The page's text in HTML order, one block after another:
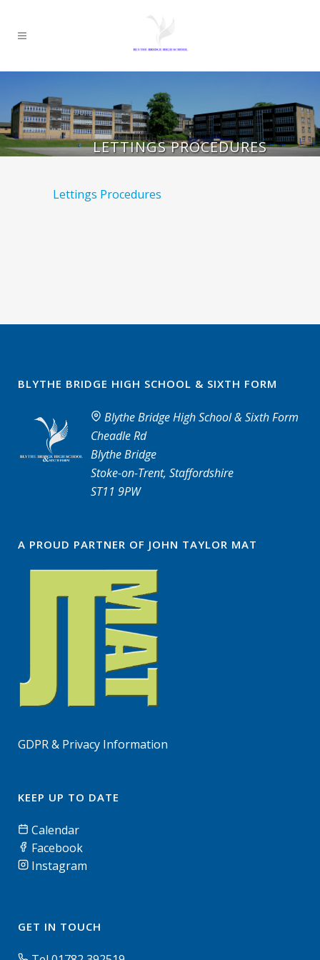
LETTINGS PROCEDURES
Lettings Procedures
BLYTHE BRIDGE HIGH SCHOOL & SIXTH FORM
Blythe Bridge High School & Sixth Form
Cheadle Rd
Blythe Bridge
Stoke-on-Trent, Staffordshire
ST11 9PW
A PROUD PARTNER OF JOHN TAYLOR MAT
GDPR & Privacy Information
KEEP UP TO DATE
Calendar
Facebook
Instagram
GET IN TOUCH